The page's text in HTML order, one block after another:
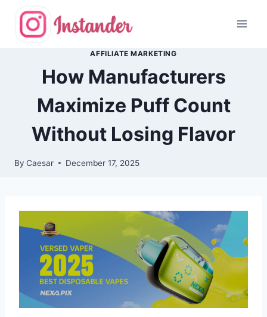
content
AFFILIATE MARKETING
How Manufacturers
Maximize Puff Count
Without Losing Flavor
By Caesar December 17, 2025